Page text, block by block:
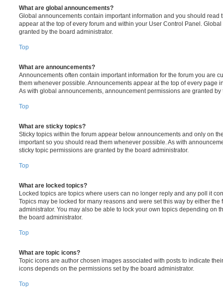
What are global announcements?
Global announcements contain important information and you should read
appear at the top of every forum and within your User Control Panel.
granted by the board administrator.
Top
What are announcements?
Announcements often contain important information for the forum you are
them whenever possible. Announcements appear at the top of every page
As with global announcements, announcement permissions are granted by
Top
What are sticky topics?
Sticky topics within the forum appear below announcements and only on
important so you should read them whenever possible. As with
sticky topic permissions are granted by the board administrator.
Top
What are locked topics?
Locked topics are topics where users can no longer reply and any poll it
Topics may be locked for many reasons and were set this way by either the
administrator. You may also be able to lock your own topics depending on
the board administrator.
Top
What are topic icons?
Topic icons are author chosen images associated with posts to indicate
icons depends on the permissions set by the board administrator.
Top